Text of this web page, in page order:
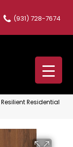
(931) 728-7674
Residential